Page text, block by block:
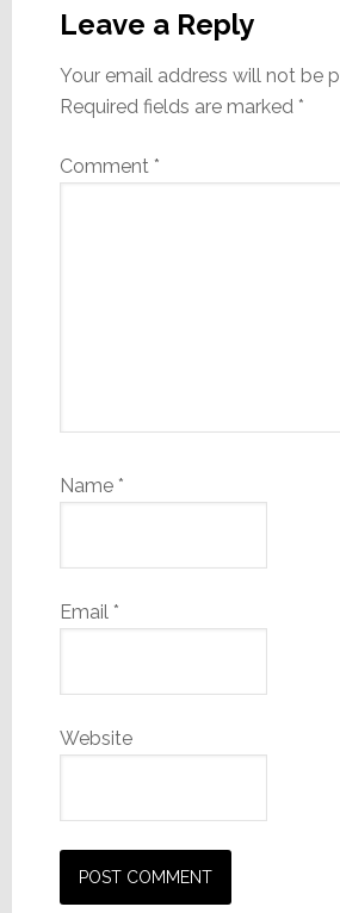
Interactions
Leave a Reply
Your email address will not be
Required fields are marked *
Comment *
Name *
Email *
Website